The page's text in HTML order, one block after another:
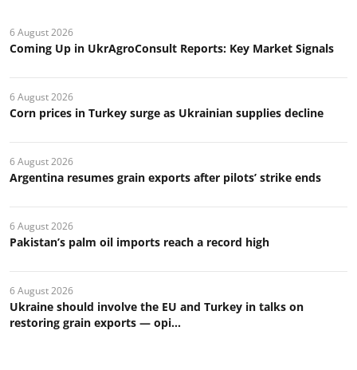
6 August 2026
Coming Up in UkrAgroConsult Reports: Key Market Signals
6 August 2026
Corn prices in Turkey surge as Ukrainian supplies decline
6 August 2026
Argentina resumes grain exports after pilots’ strike ends
6 August 2026
Pakistan’s palm oil imports reach a record high
6 August 2026
Ukraine should involve the EU and Turkey in talks on
restoring grain exports — opi...